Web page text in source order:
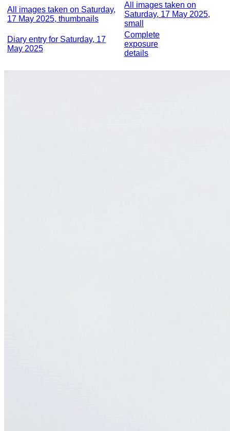
All images taken on Saturday,
17 May 2025, thumbnails
All images taken on
Saturday, 17 May 2025,
small
Diary entry for Saturday, 17
May 2025
Complete
exposure
details